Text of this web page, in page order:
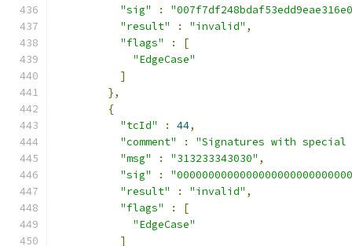
"sig"
:
"result"
: "invalid" ,
"flags"
:
[
"EdgeCase"
]
},
{
"tcId"
: 44,
"comment"
:
"Signatures with
"msg"
: "313233343030" ,
"sig"
:
"result"
: "invalid" ,
"flags"
:
[
"EdgeCase"
]